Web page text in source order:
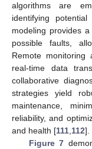
algorithms are
identifying
modeling provides
possible faults,
Remote monitoring
real-time data
collaborative
strategies yield
maintenance,
reliability, and
and health [111 112].
Figure 7